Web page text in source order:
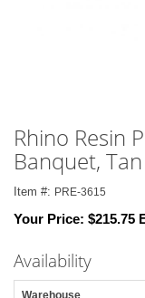
Rhino Resin
Banquet, Tan
Item #: PRE-3615
Your Price: $215.75
Availability
Warehouse